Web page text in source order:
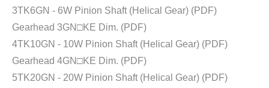
3TK6GN - 6W Pinion Shaft (Helical Gear) (PDF)
Gearhead 3GN□KE Dim. (PDF)
4TK10GN - 10W Pinion Shaft (Helical Gear) (PDF)
Gearhead 4GN□KE Dim. (PDF)
5TK20GN - 20W Pinion Shaft (Helical Gear) (PDF)
4.26 / 1.35
1.83 / 0.65
0.37 / 0.24
3 / 450V
7.9 / 2.4
2.63 / 0.72
0.45 / 0.50
6 / 450V